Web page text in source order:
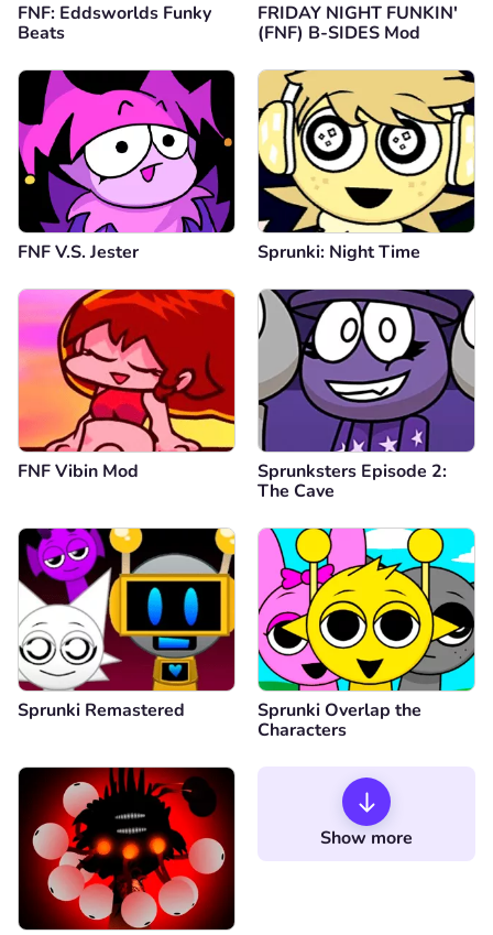
FNF: Eddsworlds Funky
Beats
FRIDAY NIGHT FUNKIN'
(FNF) B-SIDES Mod
FNF V.S. Jester Sprunki: Night Time
FNF Vibin Mod
Sprunksters Episode 2:
The Cave
Sprunki Remastered
Sprunki Overlap the
Characters
Show more